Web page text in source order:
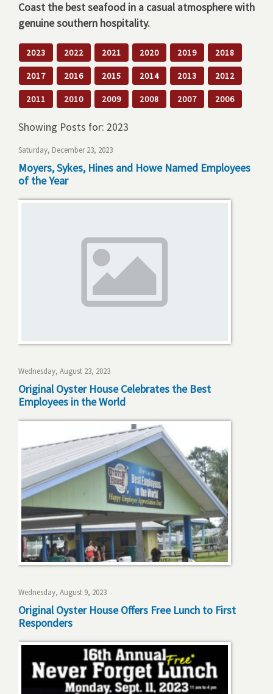
Coast the best seafood in a casual atmosphere with
genuine southern hospitality.
2023 2022 2021 2020 2019 2018
2017 2016 2015 2014 2013 2012
2011 2010 2009 2008 2007 2006
Showing Posts for: 2023
Saturday, December 23, 2023
Moyers, Sykes, Hines and Howe Named Employees
of the Year
Wednesday, August 23, 2023
Original Oyster House Celebrates the Best
Employees in the World
Wednesday, August 9, 2023
Original Oyster House Offers Free Lunch to First
Responders